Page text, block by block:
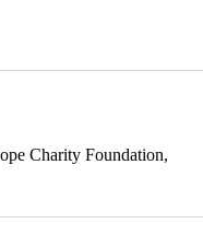
Charity Foundation,